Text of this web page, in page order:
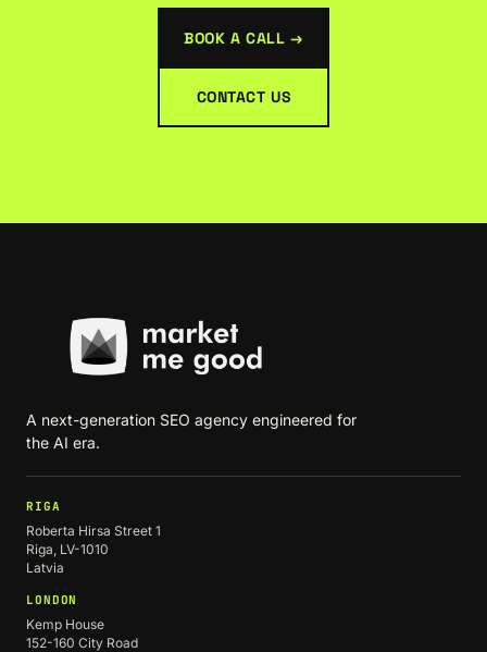
BOOK A CALL →
CONTACT US
A next-generation SEO agency engineered for
the AI era.
RIGA
Roberta Hirsa Street 1
Riga, LV-1010
Latvia
LONDON
Kemp House
152-160 City Road